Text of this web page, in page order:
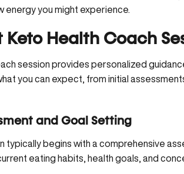
energy you might experience.
Keto Health Coach
session provides personalized
you can expect, from initial
and Goal Setting
typically begins with a comprehensive
eating habits, health goals, and